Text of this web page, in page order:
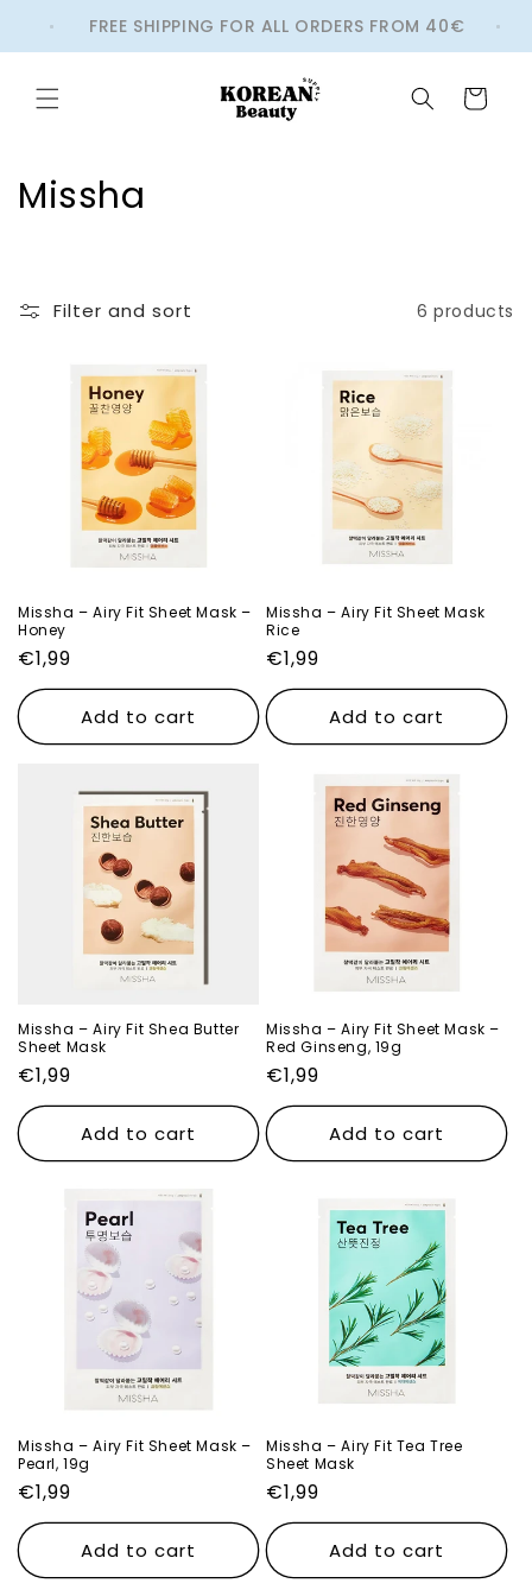
Skip to
contentFREE SHIPPING FOR ALL ORDERS FROM 40€
Cart
C
n
:
Missha
Filter and sort 6 products
Missha – Airy Fit Sheet Mask –
Honey
Regular
price
€1,99
Add to cart
Missha – Airy Fit Sheet Mask
Rice
Regular
price
€1,99
Add to cart
Missha – Airy Fit Shea Butter
Sheet Mask
Regular
price
€1,99
Add to cart
Missha – Airy Fit Sheet Mask –
Red Ginseng, 19g
Regular
price
€1,99
Add to cart
Missha – Airy Fit Sheet Mask –
Pearl, 19g
Regular
price
€1,99
Add to cart
Missha – Airy Fit Tea Tree
Sheet Mask
Regular
price
€1,99
Add to cart